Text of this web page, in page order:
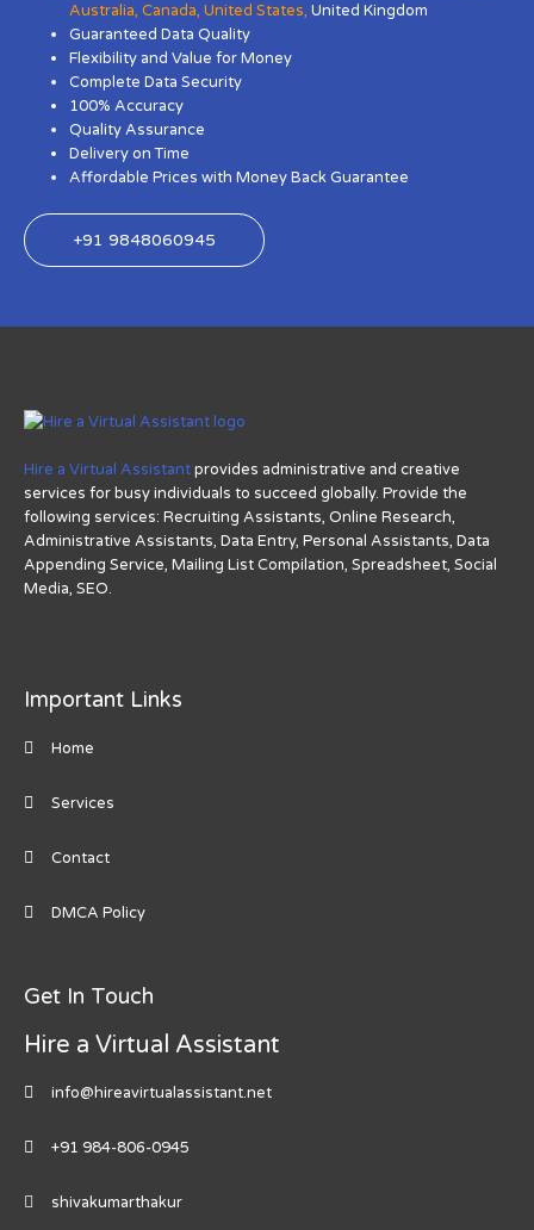
Australia,Canada,United States, United Kingdom
Guaranteed Data Quality
Flexibility and Value for Money
Complete Data Security
100% Accuracy
Quality Assurance
Delivery on Time
Affordable Prices with Money Back Guarantee
+91 9848060945
Hire a Virtual Assistantprovides administrative and creative
services for busy individuals to succeed globally. Provide the
following services: Recruiting Assistants, Online Research,
Administrative Assistants, Data Entry, Personal Assistants, Data
Appending Service, Mailing List Compilation, Spreadsheet, Social
Media, SEO.
Important Links
Home
Services
Contact
DMCA Policy
Get In Touch
Hire a Virtual Assistant
info@hireavirtualassistant.net
+91 984-806-0945
shivakumarthakur